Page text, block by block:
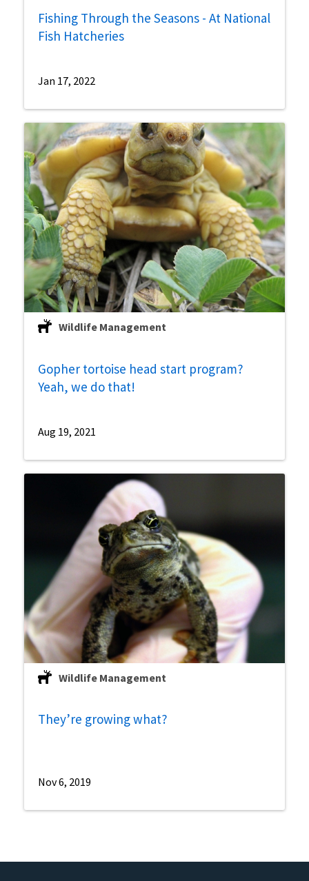
Fishing Through the Seasons - At National
Fish Hatcheries
Jan 17, 2022
Wildlife Management
Gopher tortoise head start program?
Yeah, we do that!
Aug 19, 2021
Wildlife Management
They’re growing what?
Nov 6, 2019